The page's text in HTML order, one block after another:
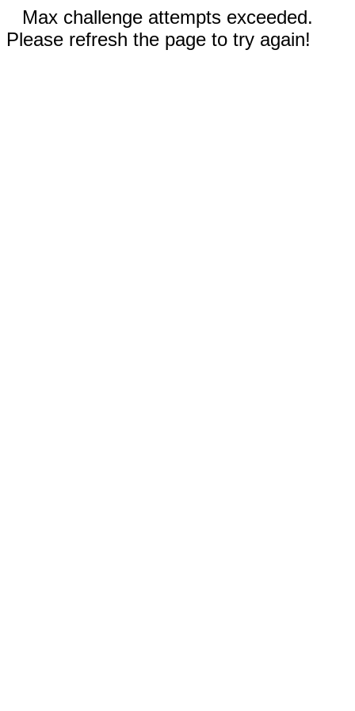
Max challenge attempts exceeded.
Please refresh the page to try again!